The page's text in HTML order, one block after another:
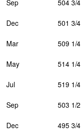
Sep
504 3/4
Dec
501 3/4
Mar
509 1/4
May
514 1/4
Jul
519 1/4
Sep
503 1/2
Dec
495 3/4